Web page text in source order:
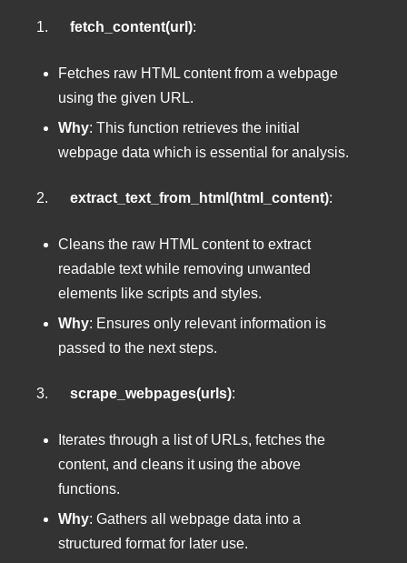
1. fetch_content(url):
Fetches raw HTML content from a webpage
using the given URL.
Why: This function retrieves the initial
webpage data which is essential for analysis.
2. extract_text_from_html(html_content):
Cleans the raw HTML content to extract
readable text while removing unwanted
elements like scripts and styles.
Why: Ensures only relevant information is
passed to the next steps.
3. scrape_webpages(urls):
Iterates through a list of URLs, fetches the
content, and cleans it using the above
functions.
Why: Gathers all webpage data into a
structured format for later use.